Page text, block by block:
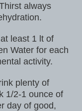
always
least 1 lt of
Water for each
activity.
plenty of
1/2-1 ounce of
day of good,